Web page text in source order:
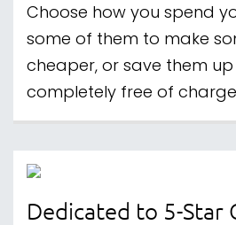
Choose how you spend
some of them to make
cheaper, or save them
completely free of
Dedicated to 5-Star